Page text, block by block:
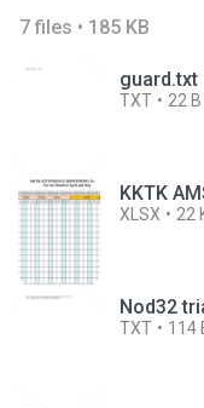
7 files • 185 KB
guard.txt
TXT 22 B
KKTK
XLSX 22
Nod32
TXT 114